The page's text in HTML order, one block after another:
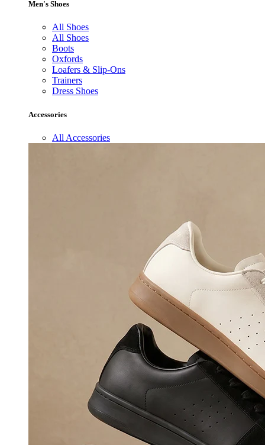
Men's Shoes
All Shoes
All Shoes
Boots
Oxfords
Loafers & Slip-Ons
Trainers
Dress Shoes
Accessories
All Accessories